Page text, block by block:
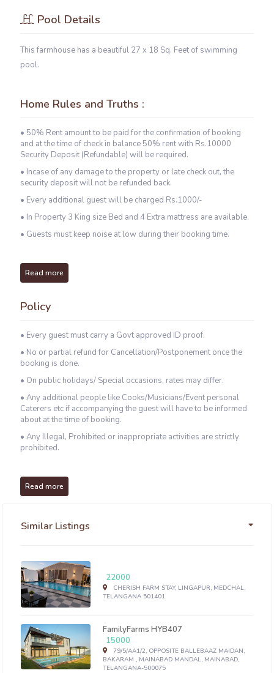
Pool Details
This farmhouse has a beautiful 27 x 18 Sq. Feet of swimming
pool.
Home Rules and Truths :
• 50% Rent amount to be paid for the confirmation of booking
and at the time of check in balance 50% rent with Rs.10000
Security Deposit (Refundable) will be required.
• Incase of any damage to the property or late check out, the
security deposit will not be refunded back.
• Every additional guest will be charged Rs.1000/-
• In Property 3 King size Bed and 4 Extra mattress are available.
• Guests must keep noise at low during their booking time.
Read more
Policy
• Every guest must carry a Govt approved ID proof.
• No or partial refund for Cancellation/Postponement once the
booking is done.
• On public holidays/ Special occasions, rates may differ.
• Any additional people like Cooks/Musicians/Event personal
Caterers etc if accompanying the guest will have to be informed
about at the time of booking.
• Any Illegal, Prohibited or inappropriate activities are strictly
prohibited.
Read more
Similar Listings
22000
CHERISH FARM STAY, LINGAPUR, MEDCHAL,
TELANGANA 501401
FamilyFarms HYB407
15000
79/5/AA1/2, OPPOSITE BALLEBAAZ MAIDAN,
BAKARAM , MAINABAD MANDAL, MAINABAD,
TELANGANA-500075